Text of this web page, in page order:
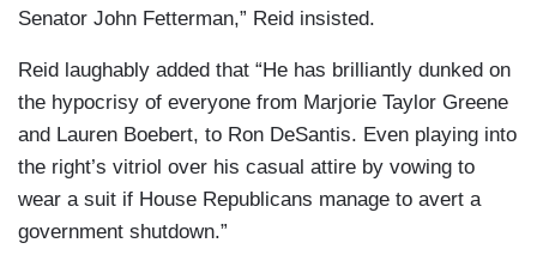
Senator John Fetterman,” Reid insisted.
Reid laughably added that “He has brilliantly dunked on
the hypocrisy of everyone from Marjorie Taylor Greene
and Lauren Boebert, to Ron DeSantis. Even playing into
the right’s vitriol over his casual attire by vowing to
wear a suit if House Republicans manage to avert a
government shutdown.”